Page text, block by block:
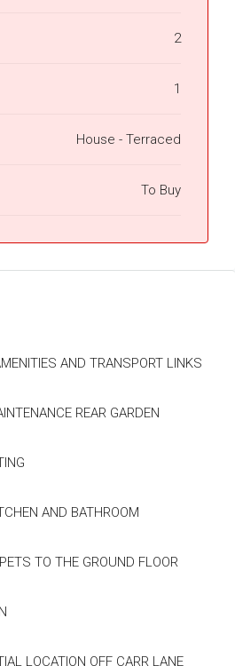
2
1
House - Terraced
To Buy
AND TRANSPORT LINKS
REAR GARDEN
AND BATHROOM
TO THE GROUND FLOOR
LOCATION OFF CARR LANE